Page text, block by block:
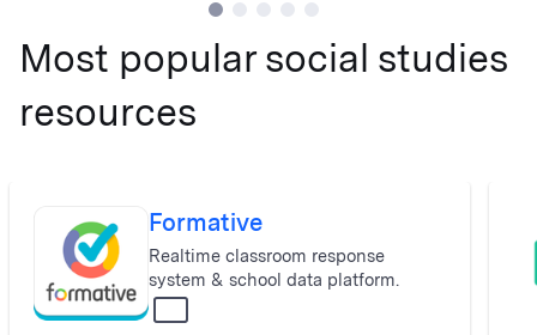
Most popular social studies
resources
Formative
Real­time classroom response
system & school data platform.